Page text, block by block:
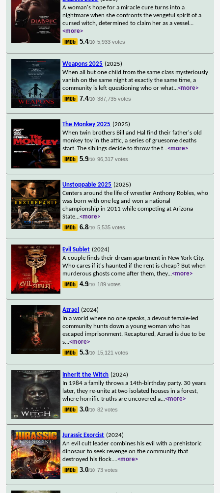
A woman's hope for a miracle cure turns into a
nightmare when she confronts the vengeful spirit of a
cursed witch, determined to claim her as a vessel ...
<more>
5.4/10 5,933 votes
Weapons 2025 (2025)
When all but one child from the same class mysteriously
vanish on the same night at exactly the same time, a
community is left questioning who or what...<more>
7.4/10 387,735 votes
The Monkey 2025 (2025)
When twin brothers Bill and Hal find their father's old
monkey toy in the attic, a series of gruesome deaths
start. The siblings decide to throw the t...<more>
5.9/10 96,317 votes
Unstoppable 2025 (2025)
Centers around the life of wrestler Anthony Robles, who
was born with one leg and won a national
championship in 2011 while competing at Arizona
State...<more>
6.8/10 5,535 votes
Evil Sublet (2024)
A couple finds their dream apartment in New York City.
Who cares if it's haunted if the rent is cheap? But when
murderous ghosts come after them, they...<more>
4.9/10 189 votes
Azrael
(2024)
In a world where no one speaks, a devout female-led
community hunts down a young woman who has
escaped imprisonment. Recaptured, Azrael is due to be
s...<more>
5.3/10 15,121 votes
Inherit the Witch (2024)
In 1984 a family throws a 14th-birthday party. 30 years
later, they re-unite at two isolated houses in a forest,
where horrific truths are uncovered a...<more>
3.0/10 82 votes
Jurassic Exorcist (2024)
An evil cult leader combines his evil with a prehistoric
dinosaur to seek revenge on the community that
destroyed his flock....<more>
3.0/10 73 votes